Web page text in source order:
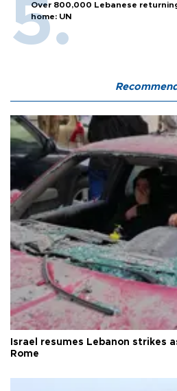
Over 800,000 Lebanese
home: UN
Israel resumes Lebanon strikes
Rome